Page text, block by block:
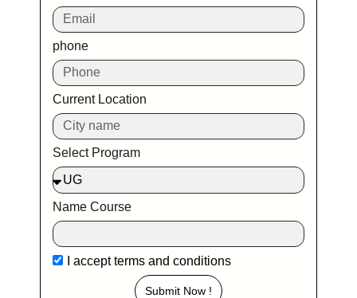
phone
Current Location
Select Program
Name Course
I acceptterms and conditions
Submit Now !